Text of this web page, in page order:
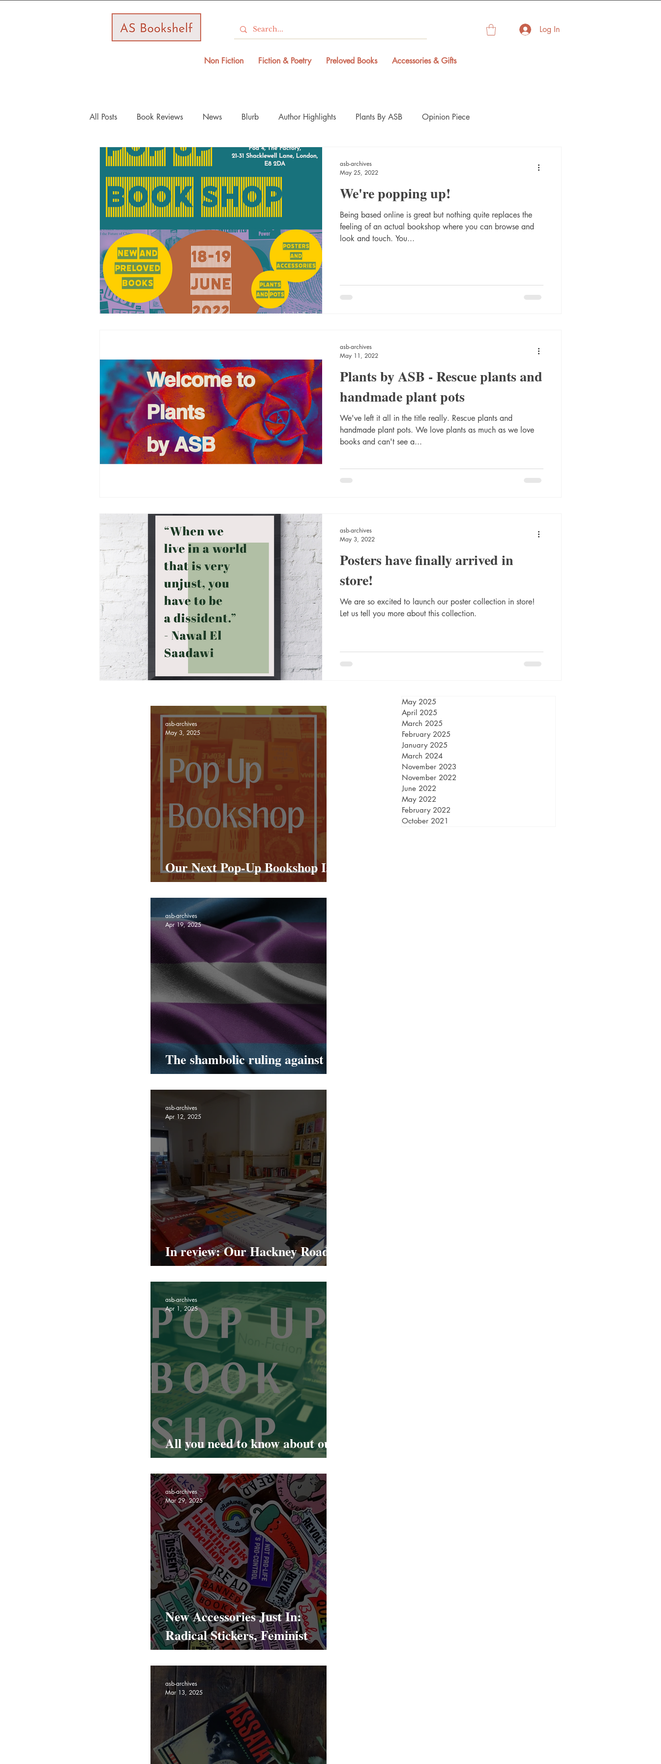
Log In
Non Fiction Fiction & Poetry Preloved Books Accessories & Gifts
All Posts Book Reviews News Blurb Author Highlights Plants By ASB Opinion Piece
We're popping up!
Being based online is great but nothing quite replaces the
feeling of an actual bookshop where you can browse and
look and touch. You...
asb-archives
May 25, 2022
Plants by ASB - Rescue plants and
handmade plant pots
We've left it all in the title really. Rescue plants and
handmade plant pots. We love plants as much as we love
books and can't see a...
asb-archives
May 11, 2022
Posters have finally arrived in
store!
We are so excited to launch our poster collection in store!
Let us tell you more about this collection.
asb-archives
May 3, 2022
Our Next Pop-Up Bookshop Is
Coming To Netil Market!
asb-archives
May 3, 2025
The shambolic ruling against
transgender women in the UK
asb-archives
Apr 19, 2025
In review: Our Hackney Road
Pop Up
asb-archives
Apr 12, 2025
All you need to know about our
Hackney Road pop up
asb-archives
Apr 1, 2025
New Accessories Just In:
Radical Stickers, Feminist
Bookmarks & Statement Totes
asb-archives
Mar 29, 2025
asb-archives
Mar 13, 2025
May 2025
April 2025
March 2025
February 2025
January 2025
March 2024
November 2023
November 2022
June 2022
May 2022
February 2022
October 2021